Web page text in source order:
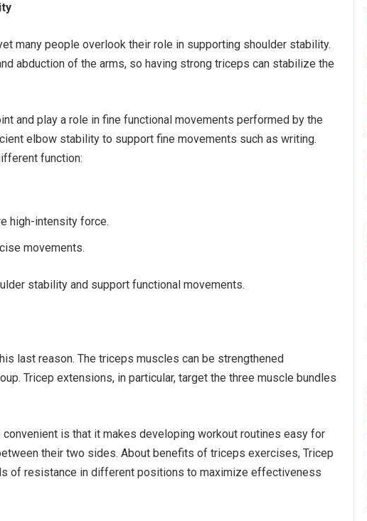
many people overlook their role in supporting shoulder stability.
abduction of the arms, so having strong triceps can stabilize the
and play a role in fine functional movements performed by the
elbow stability to support fine movements such as writing.
function:
high-intensity force.
movements.
stability and support functional movements.
last reason. The triceps muscles can be strengthened
Tricep extensions, in particular, target the three muscle bundles
is that it makes developing workout routines easy for
their two sides. About benefits of triceps exercises, Tricep
of resistance in different positions to maximize effectiveness